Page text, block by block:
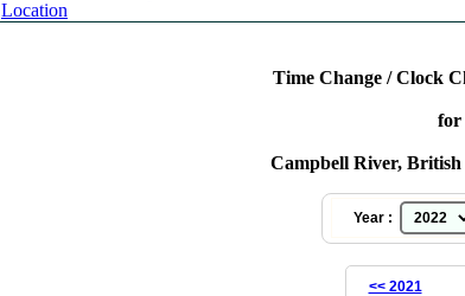
Location
Time Change / Clock
for
Campbell River,
Year :
<< 2021